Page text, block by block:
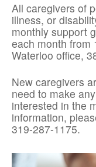
All caregivers of
illness, or
monthly support
each month from
Waterloo office,
New caregivers
need to make
interested in the
information,
319-287-1175.